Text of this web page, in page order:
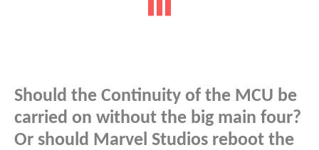
Should the Continuity of the MCU be
carried on without the big main four?
Or should Marvel Studios reboot the